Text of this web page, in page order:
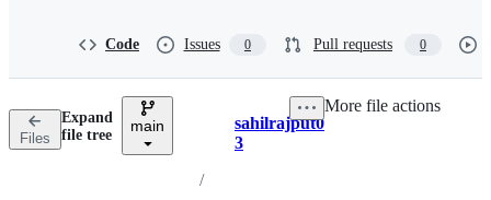
n
Code Issues 0 Pull requests 0
Files
Expand
file tree
main Breadcrumbs
sahilrajput0
3
/
More file actions